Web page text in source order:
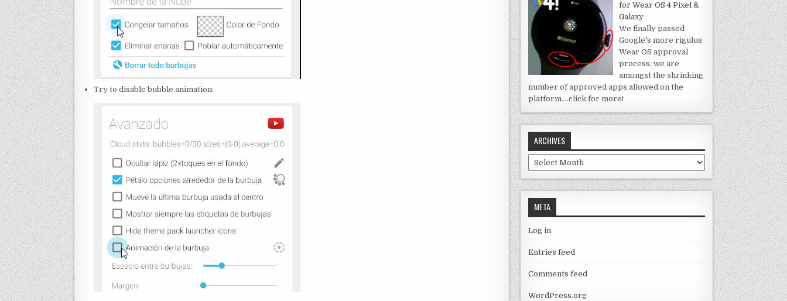
Try to disable bubble animation:
for Wear OS 4 Pixel &
Galaxy
We finally passed
Google's more rigulus
Wear OS approval
process, we are
amongst the shrinking
number of approved apps allowed on the
platform.…click for more!
ARCHIVES
Archives
META
Log in
Entries feed
Comments feed
WordPress.org